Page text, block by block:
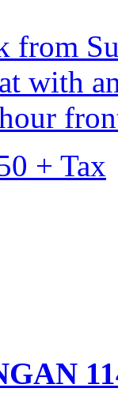
from
with
+ Tax